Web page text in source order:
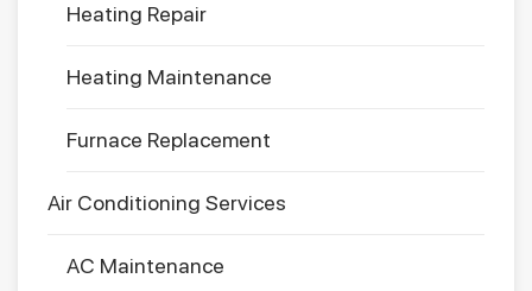
Heating Repair
Heating Maintenance
Furnace Replacement
Air Conditioning Services
AC Maintenance